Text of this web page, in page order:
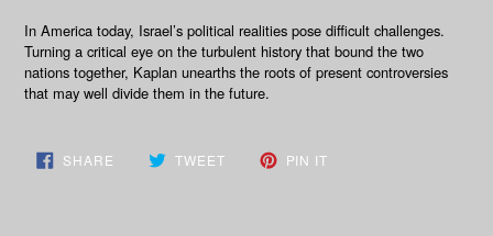
In America today, Israel’s political realities pose difficult challenges.
Turning a critical eye on the turbulent history that bound the two
nations together, Kaplan unearths the roots of present controversies
that may well divide them in the future.
SHARE SHARE TWEETTWEET PIN IT